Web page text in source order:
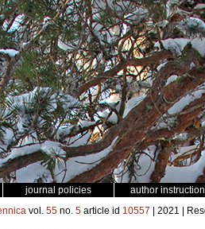
journal policies author
vol. 55 no. 5 article id 10557 | 2021 |